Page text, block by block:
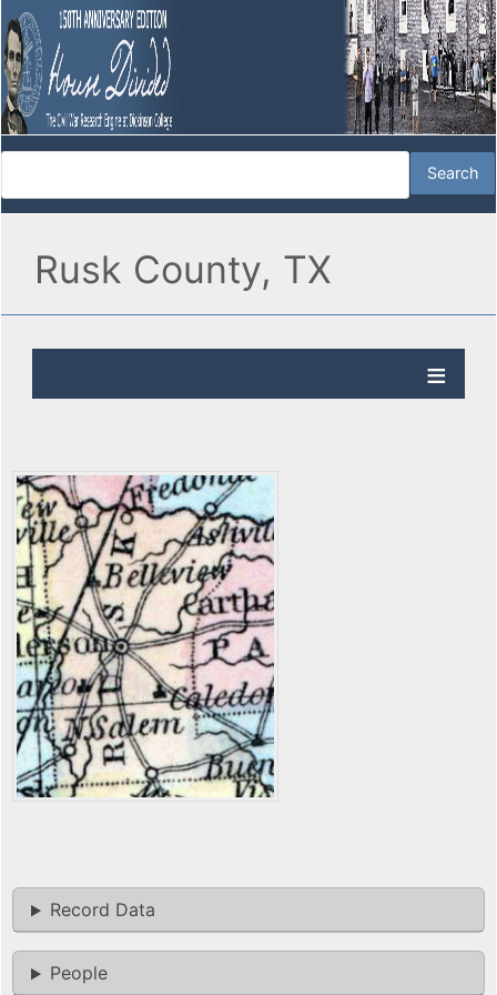
Rusk County, TX
Record Data
People